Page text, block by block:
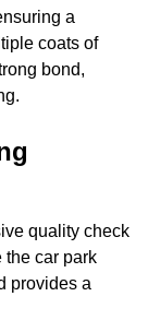
a
coats of
bond,
quality check
the car park
provides a